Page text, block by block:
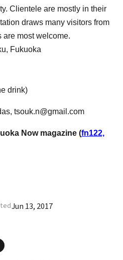
Clientele are mostly in their
draws many visitors from
are most welcome.
Fukuoka
drink)
tsouk.n@gmail.com
Now magazine (fn122,
Jun 13, 2017